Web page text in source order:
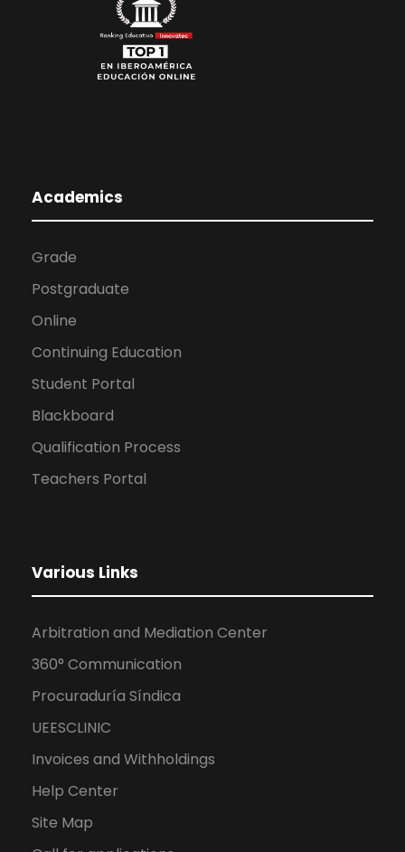
Academics
Grade
Postgraduate
Online
Continuing Education
Student Portal
Blackboard
Qualification Process
Teachers Portal
Various Links
Arbitration and Mediation Center
360° Communication
Procuraduría Síndica
UEESCLINIC
Invoices and Withholdings
Help Center
Site Map